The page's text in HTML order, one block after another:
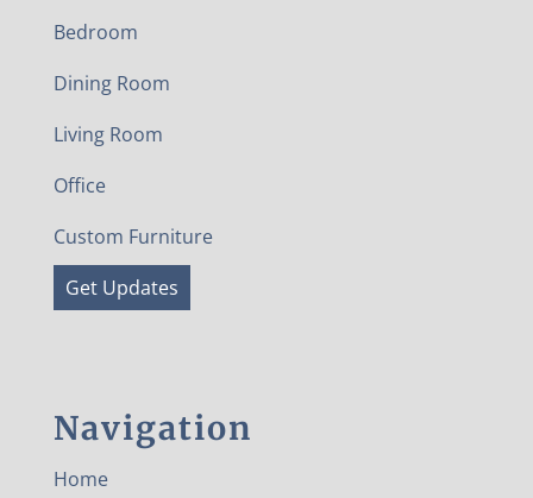
Bedroom
Dining Room
Living Room
Office
Custom Furniture
Get Updates
Navigation
Home